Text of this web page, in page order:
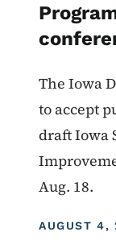
The Iowa
to accept
draft Iowa
Aug. 18.
DISPLAY
AUGUST 4,